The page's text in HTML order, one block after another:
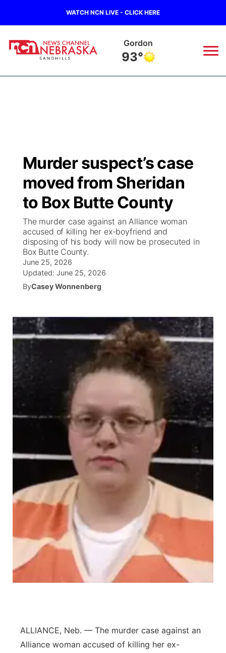
WATCH NCN LIVE - CLICK HERE
Gordon
93°
Regional
State
Ag & Outdoor
News Team
Nebraska Road Conditions
Colorado Road Conditions
South Dakota Road Conditions
Wyoming Road Conditions
Weather Pic of the Week
Broadcast Schedule
NCN Player of the Game
NCN Top Plays
Coach Interviews
Rankings
Husker Sports
Sports Staff
The Twister
Listen Live
Twister Country Calendar
Sandhills Classifieds
Watch Live
TV Program Guide
Promos
Future of Nebraska
Community Hero
Calendar
Channel Finder
Advertise
Flood Communications
Region: Sandhills ▼
Northeast
Panhandle
Platte Valley
River Country
Sandhills
Southeast
Murder suspect’s case
moved from Sheridan
to Box Butte County
The murder case against an Alliance woman
accused of killing her ex-boyfriend and
disposing of his body will now be prosecuted in
Box Butte County.
June 25, 2026
Updated: June 25, 2026
ByCasey Wonnenberg
ALLIANCE, Neb. — The murder case against an
Alliance woman accused of killing her ex-